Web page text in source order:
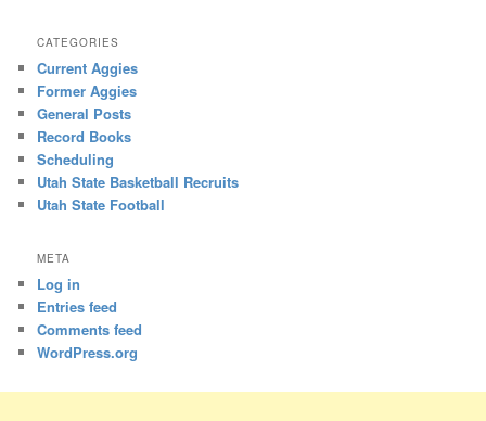
CATEGORIES
Current Aggies
Former Aggies
General Posts
Record Books
Scheduling
Utah State Basketball Recruits
Utah State Football
META
Log in
Entries feed
Comments feed
WordPress.org